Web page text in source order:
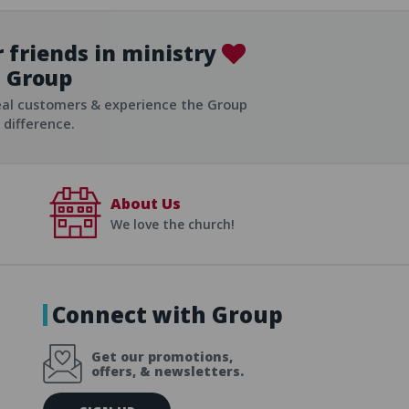
friends in ministry
Group
customers & experience the Group
difference.
About Us
We love the church!
Connect with Group
Get our promotions,
offers, & newsletters.
E